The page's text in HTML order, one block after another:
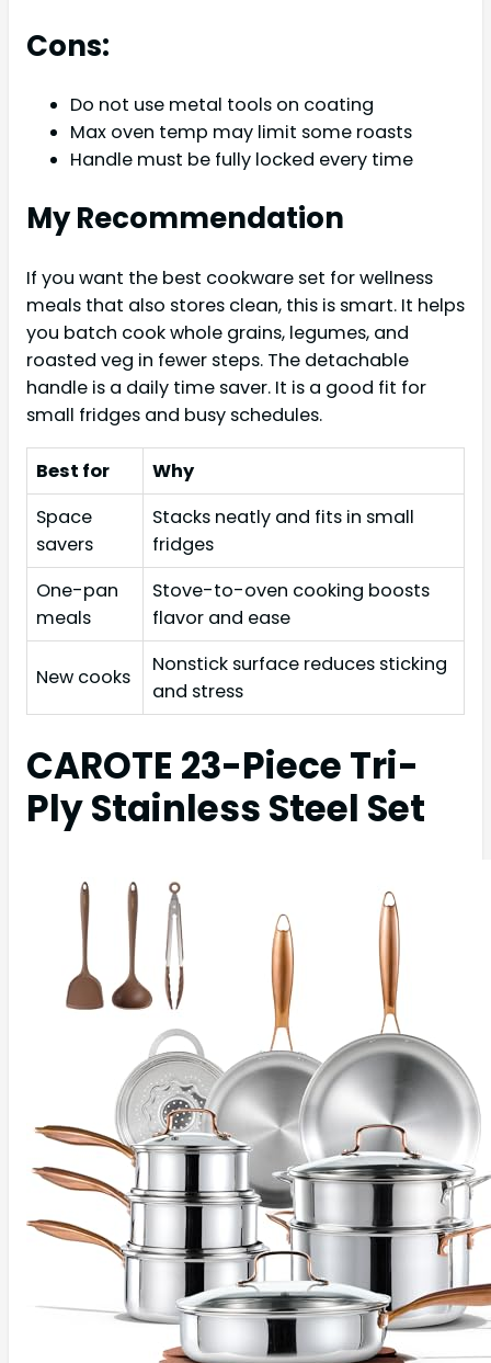
Cons:
Do not use metal tools on coating
Max oven temp may limit some roasts
Handle must be fully locked every time
My Recommendation
If you want the best cookware set for wellness
meals that also stores clean, this is smart. It helps
you batch cook whole grains, legumes, and
roasted veg in fewer steps. The detachable
handle is a daily time saver. It is a good fit for
small fridges and busy schedules.
Best for
Why
Space
savers
Stacks neatly and fits in small
fridges
One-pan
meals
Stove-to-oven cooking boosts
flavor and ease
New cooks
Nonstick surface reduces sticking
and stress
CAROTE 23-Piece Tri-
Ply Stainless Steel Set